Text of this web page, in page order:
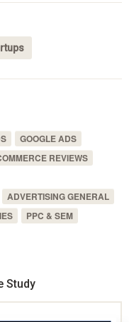
GOOGLE ADS
REVIEWS
ADVERTISING GENERAL
PPC & SEM
Study